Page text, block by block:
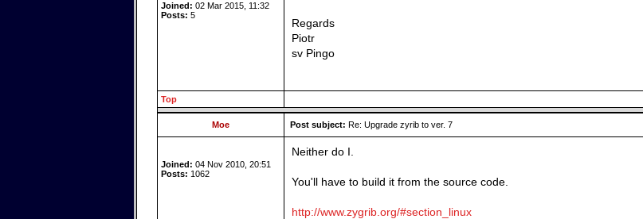
Joined: 02 Mar 2015, 11:32
Posts: 5
Regards
Piotr
sv Pingo
Top
Moe Post subject: Re: Upgrade zyrib to ver. 7
Joined: 04 Nov 2010, 20:51
Posts: 1062
Neither do I.
You'll have to build it from the source code.
http://www.zygrib.org/#section_linux